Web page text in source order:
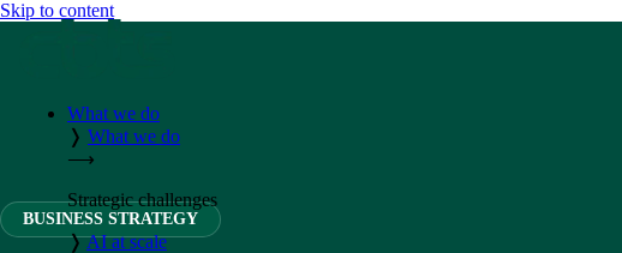
Skip to content
What we do
❭ What we do
⟶
Strategic challenges
❭AI at scale
BUSINESS STRATEGY